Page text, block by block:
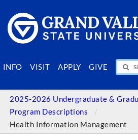
INFO VISIT APPLY GIVE
SEARCH PEOPLE &
2025-2026 Undergraduate &
Program Descriptions
Health Information Management